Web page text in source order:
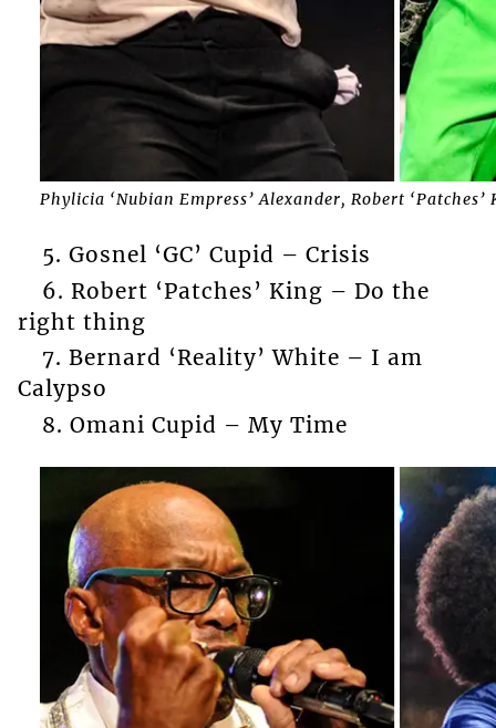
Phylicia ‘Nubian Empress’ Alexander, Robert
5. Gosnel ‘GC’ Cupid – Crisis
6. Robert ‘Patches’ King – Do the
right thing
7. Bernard ‘Reality’ White – I am
Calypso
8. Omani Cupid – My Time